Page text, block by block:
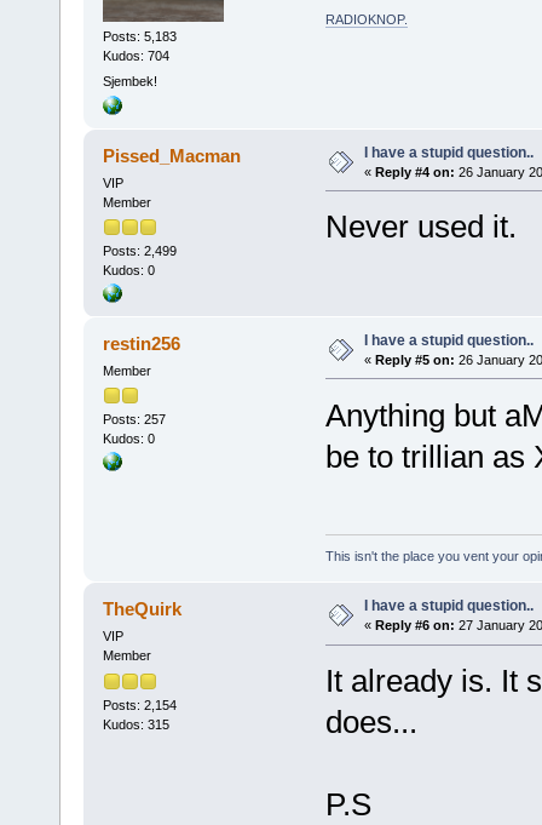
Posts: 5,183
Kudos: 704
Sjembek!
RADIOKNOP.
Pissed_Macman
VIP
Member
Posts: 2,499
Kudos: 0
I have a stupid question..
« Reply #4 on: 26 January
Never used it.
restin256
Member
Posts: 257
Kudos: 0
I have a stupid question..
« Reply #5 on: 26 January
Anything but
be to trillian as
This isn't the place you vent your
TheQuirk
VIP
Member
Posts: 2,154
Kudos: 315
I have a stupid question..
« Reply #6 on: 27 January
It already is. It
does...
P.S